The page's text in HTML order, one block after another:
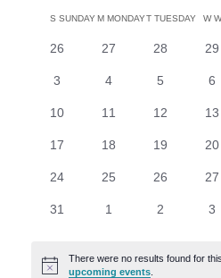
C
a
SSUNDAYM MONDAYT TUESDAY W
0
26
0
27
0
28
0
29
0
3
0
4
0
5
0
6
010
011
012
013
017
018
019
0
20
0
24
0
25
0
26
0
27
0
31
01
0
2
0
3
Notice
There were no results found for
upcoming events